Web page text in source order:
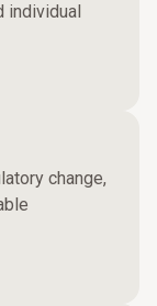
individual
change,